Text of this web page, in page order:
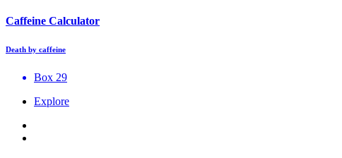
Caffeine Calculator
Death by caffeine
Box 29
Explore